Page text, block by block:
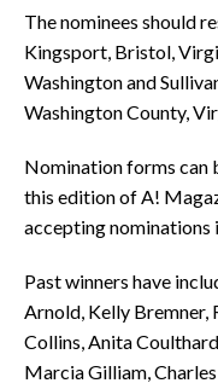
The nominees should
Kingsport, Bristol,
Washington and
Washington County,
Nomination forms can
this edition of A!
accepting nominations
Past winners have
Arnold, Kelly Bremner,
Collins, Anita
Marcia Gilliam,